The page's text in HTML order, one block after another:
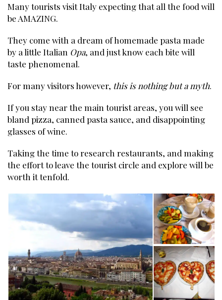
Many tourists visit Italy expecting that all the food will
be AMAZING.
They come with a dream of homemade pasta made
by a little Italian Opa, and just know each bite will
taste phenomenal.
For many visitors however, this is nothing but a myth.
If you stay near the main tourist areas, you will see
bland pizza, canned pasta sauce, and disappointing
glasses of wine.
Taking the time to research restaurants, and making
the effort to leave the tourist circle and explore will be
worth it tenfold.